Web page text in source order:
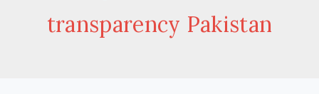
transparency Pakistan